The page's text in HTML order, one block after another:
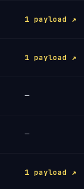
1 payload ↗
1 payload ↗
—
—
1 payload ↗